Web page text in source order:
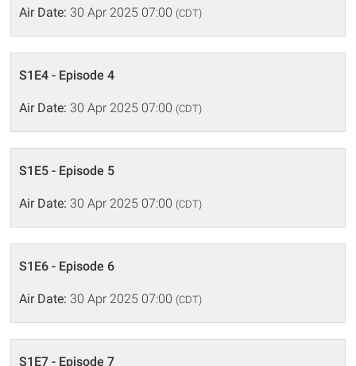
Air Date: 30 Apr 2025 07:00 (CDT)
S1E4 - Episode 4
Air Date: 30 Apr 2025 07:00 (CDT)
S1E5 - Episode 5
Air Date: 30 Apr 2025 07:00 (CDT)
S1E6 - Episode 6
Air Date: 30 Apr 2025 07:00 (CDT)
S1E7 - Episode 7